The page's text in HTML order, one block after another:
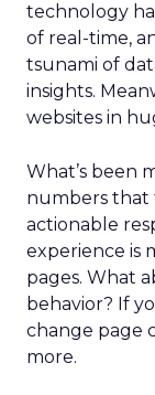
technology
of real-time,
tsunami of
insights.
websites in
What’s been
numbers that
actionable
experience is
pages. What
behavior? If
change page
more.